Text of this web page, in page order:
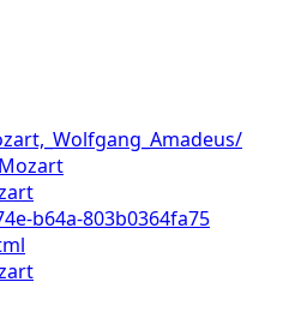
b64a-803b0364fa75